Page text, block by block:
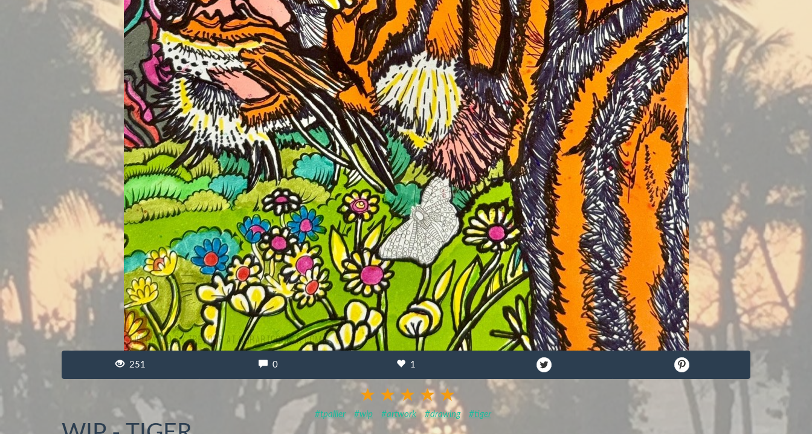
251 0 1
#tpallier #wip #artwork #drawing #tiger